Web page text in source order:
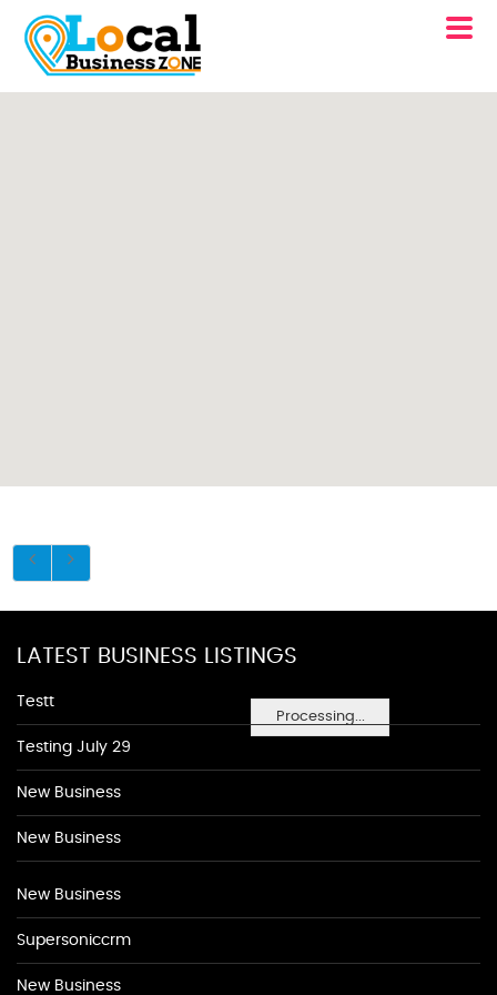
Processing...
LATEST BUSINESS LISTINGS
Testt
Testing July 29
New Business
New Business
New Business
Supersoniccrm
New Business